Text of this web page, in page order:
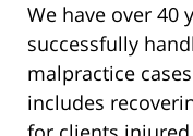
We have over 40
successfully
malpractice
includes